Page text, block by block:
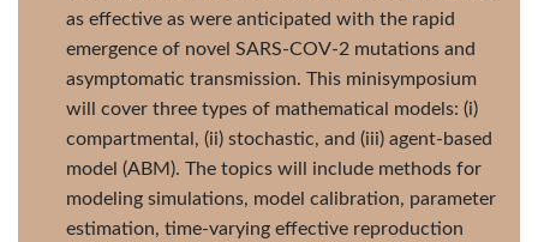
as effective as were anticipated with the rapid
emergence of novel SARS-COV-2 mutations and
asymptomatic transmission. This minisymposium
will cover three types of mathematical models: (i)
compartmental, (ii) stochastic, and (iii) agent-based
model (ABM). The topics will include methods for
modeling simulations, model calibration, parameter
estimation, time-varying effective reproduction